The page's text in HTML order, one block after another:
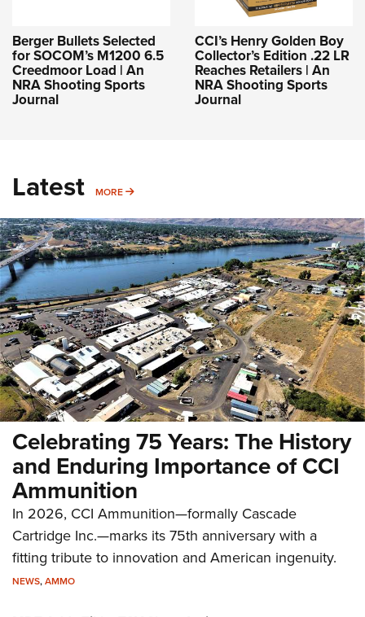
Berger Bullets Selected
for SOCOM’s M1200 6.5
Creedmoor Load | An
NRA Shooting Sports
Journal
CCI’s Henry Golden Boy
Collector’s Edition .22 LR
Reaches Retailers | An
NRA Shooting Sports
Journal
Latest MORE MORE
Celebrating 75 Years: The History
and Enduring Importance of CCI
Ammunition
In 2026, CCI Ammunition—formally Cascade
Cartridge Inc.—marks its 75th anniversary with a
fitting tribute to innovation and American ingenuity.
NEWS,AMMO